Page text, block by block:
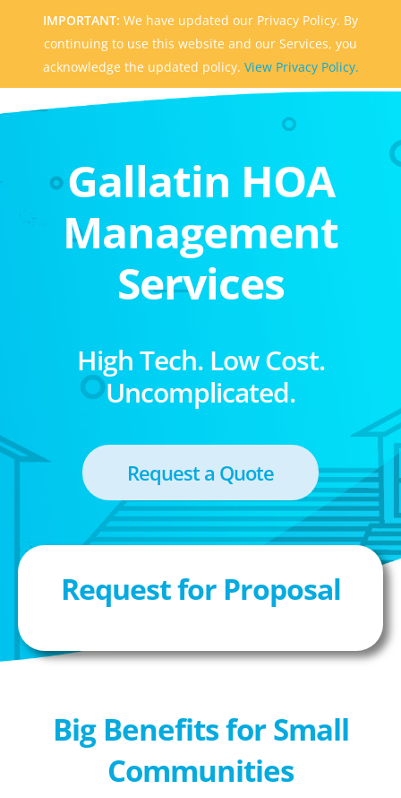
IMPORTANT: We have updated our Privacy Policy. By
continuing to use this website and our Services, you
acknowledge the updated policy. View Privacy Policy.
Gallatin HOA
Management
Services
High Tech. Low Cost.
Uncomplicated.
Request a Quote
Request for Proposal
Big Benefits for Small
Communities